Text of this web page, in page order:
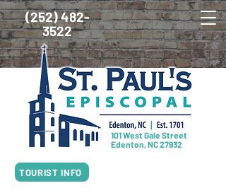
(252) 482-
3522
101 West Gale Street
Edenton, NC 27932
TOURIST INFO